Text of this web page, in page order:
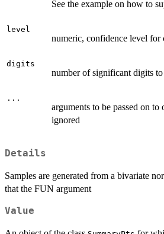
See the example on how to
level
numeric, confidence level for
digits
number of significant digits
...
arguments to be passed on
ignored
Details
Samples are generated from a bivariate
that the FUN argument
Value